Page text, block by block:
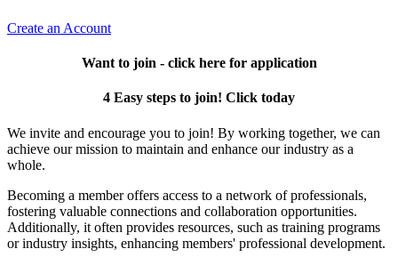
Create an Account
Want to join - click here for application
4 Easy steps to join! Click today
We invite and encourage you to join! By working together, we can
achieve our mission to maintain and enhance our industry as a
whole.
Becoming a member offers access to a network of professionals,
fostering valuable connections and collaboration opportunities.
Additionally, it often provides resources, such as training programs
or industry insights, enhancing members' professional development.